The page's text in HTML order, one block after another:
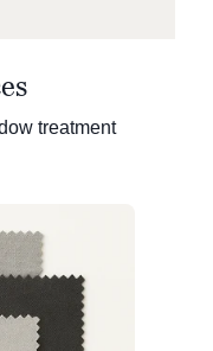
treatment